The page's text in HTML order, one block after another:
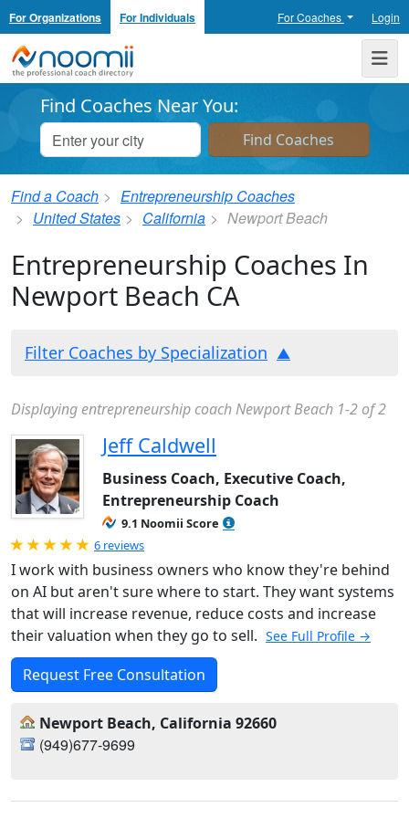
For Organizations For Individuals For Coaches Login
Noomii the Professional Coach Directory
Find Coaches Near You:
Find a Coach
Entrepreneurship Coaches
United States
California Newport Beach
Entrepreneurship Coaches In
Newport Beach CA
Filter Coaches by Specialization
Displaying entrepreneurship coach Newport Beach 1-2 of 2
Jeff Caldwell
Business Coach, Executive Coach,
Entrepreneurship Coach
9.1 Noomii Score
Rated 5.0 out of 5
6 reviews
I work with business owners who know they're behind
on AI but aren't sure where to start. They want systems
that will increase revenue, reduce costs and increase
their valuation when they go to sell. See Full Profile →
Request Free Consultation
Newport Beach, California 92660
(949)677-9699